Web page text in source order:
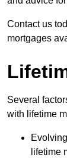
Contact us
mortgages
Several
with lifetime
lifetime